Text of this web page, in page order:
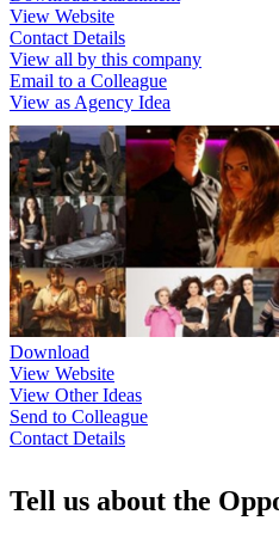
View Website
Contact Details
View all by this company
Email to a Colleague
View as Agency Idea
Download
View Website
View Other Ideas
Send to Colleague
Contact Details
Tell us about the